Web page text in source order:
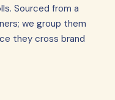
Sourced from a
we group them
they cross brand